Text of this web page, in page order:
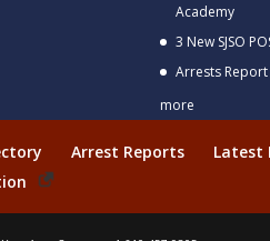
Academy
3 New SJSO
Arrests Report
more
Arrest Reports Latest